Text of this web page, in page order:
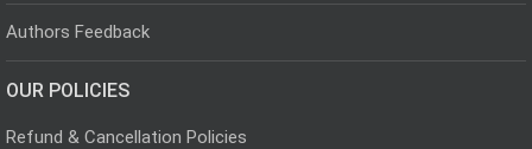
Authors Feedback
OUR POLICIES
Refund & Cancellation Policies